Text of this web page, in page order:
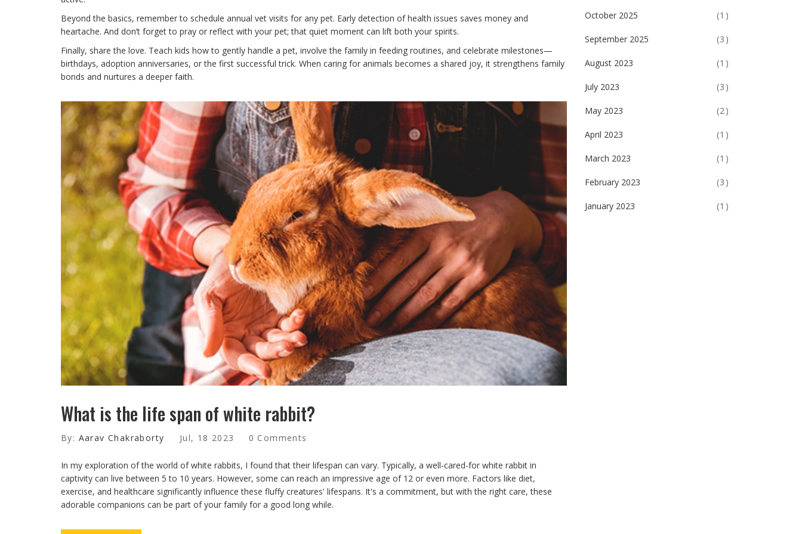
Beyond the basics, remember to schedule annual vet visits for any pet. Early detection of health issues saves money and
heartache. And don’t forget to pray or reflect with your pet; that quiet moment can lift both your spirits.
Finally, share the love. Teach kids how to gently handle a pet, involve the family in feeding routines, and celebrate milestones—
birthdays, adoption anniversaries, or the first successful trick. When caring for animals becomes a shared joy, it strengthens family
bonds and nurtures a deeper faith.
What is the life span of white rabbit?
By: Aarav Chakraborty Jul, 18 2023 0 Comments
In my exploration of the world of white rabbits, I found that their lifespan can vary. Typically, a well-cared-for white rabbit in
captivity can live between 5 to 10 years. However, some can reach an impressive age of 12 or even more. Factors like diet,
exercise, and healthcare significantly influence these fluffy creatures' lifespans. It's a commitment, but with the right care, these
adorable companions can be part of your family for a good long while.
October 2025 (1)
September 2025 (3)
August 2023 (1)
July 2023 (3)
May 2023 (2)
April 2023 (1)
March 2023 (1)
February 2023 (3)
January 2023 (1)